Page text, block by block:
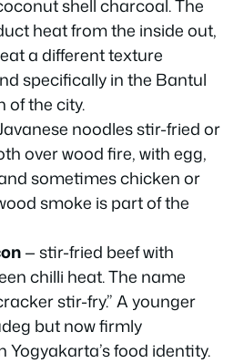
shell charcoal. The
heat from the inside out,
a different texture
specifically in the Bantul
of the city.
noodles stir-fried or
over wood fire, with egg,
sometimes chicken or
smoke is part of the
— stir-fried beef with
chilli heat. The name
stir-fry.” A younger
but now firmly
Yogyakarta’s food identity.